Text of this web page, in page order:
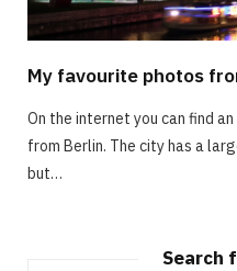
My favourite photos
On the internet you can find
from Berlin. The city has a
but…
Search